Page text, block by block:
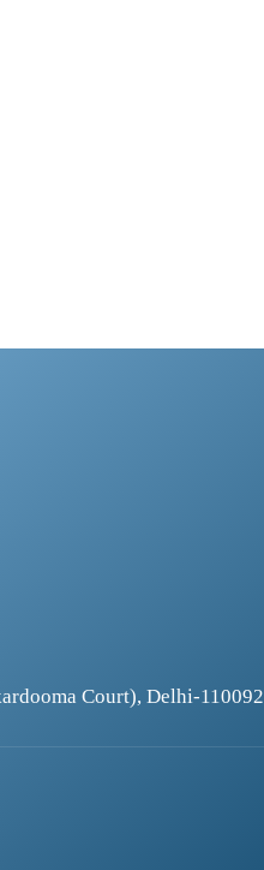
Court), Delhi-110092